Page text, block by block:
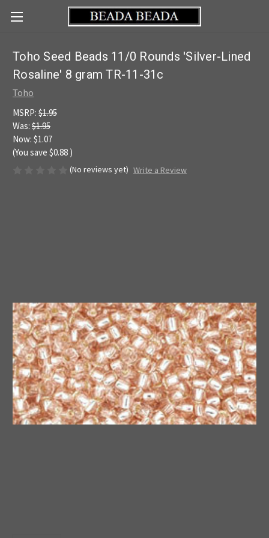
Toho Seed Beads 11/0 Rounds 'Silver-Lined
Rosaline' 8 gram TR-11-31c
Toho
MSRP: $1.95
Was: $1.95
Now: $1.07
(You save $0.88 )
(No reviews yet) Write a Review